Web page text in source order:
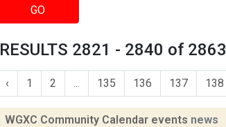
GO
RESULTS 2821 - 2840 of 2863
‹ 1 2 135 136 137 138
WGXC Community Calendar events news